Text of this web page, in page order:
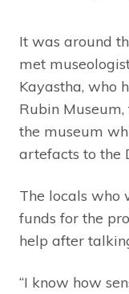
It was around
met
Kayastha, who
Rubin
the museum
artefacts to the
The locals who
funds for the
help after
“I know how